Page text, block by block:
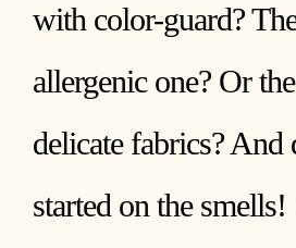
with color-guard?
allergenic one? Or
delicate fabrics? And
started on the